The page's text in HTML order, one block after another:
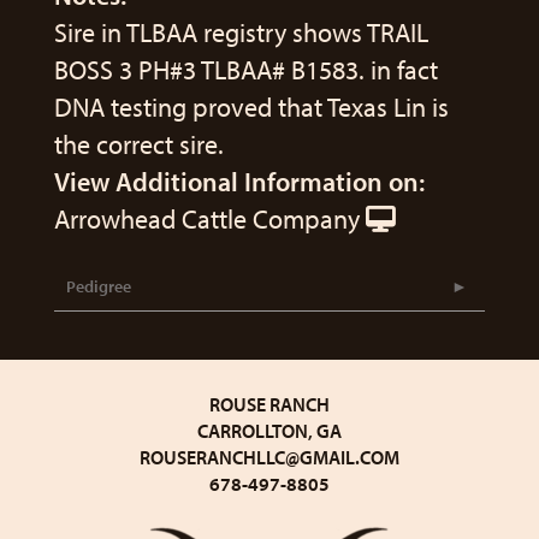
Sire in TLBAA registry shows TRAIL
BOSS 3 PH#3 TLBAA# B1583. in fact
DNA testing proved that Texas Lin is
the correct sire.
View Additional Information on:
Arrowhead Cattle Company
Pedigree
ROUSE RANCH
CARROLLTON, GA
ROUSERANCHLLC@GMAIL.COM
678-497-8805